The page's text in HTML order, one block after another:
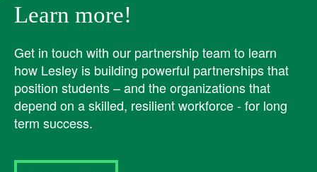
Learn more!
Get in touch with our partnership team to learn
how Lesley is building powerful partnerships that
position students – and the organizations that
depend on a skilled, resilient workforce - for long
term success.